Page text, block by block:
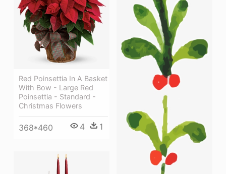
Red Poinsettia In A Basket
With Bow - Large Red
Poinsettia - Standard -
Christmas Flowers
368*460 4 1